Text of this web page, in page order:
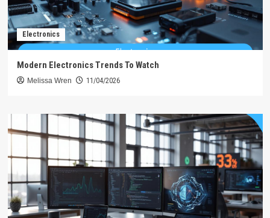
Electronics
Modern Electronics Trends To Watch
Melissa Wren 11/04/2026